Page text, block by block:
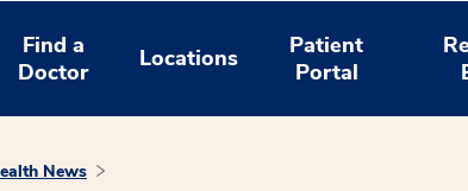
Find a
Doctor
Locations
Patient
Portal
News